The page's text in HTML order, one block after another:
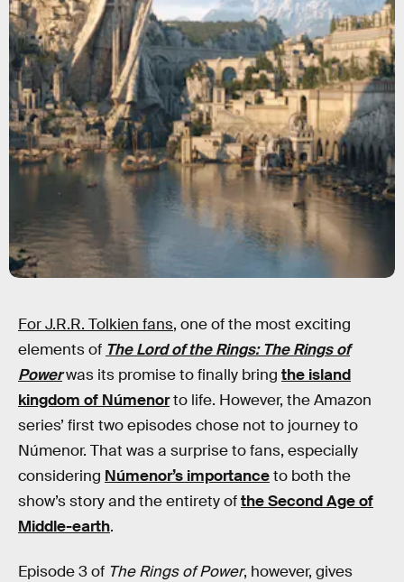
For J.R.R. Tolkien fans, one of the most exciting
elements of The Lord of the Rings: The Rings of
Powerwas its promise to finally bring the island
kingdom of Númenorto life. However, the Amazon
series’ first two episodes chose not to journey to
Númenor. That was a surprise to fans, especially
considering Númenor’s importanceto both the
show’s story and the entirety ofthe Second Age of
Middle-earth.
Episode 3 of The Rings of Power, however, gives